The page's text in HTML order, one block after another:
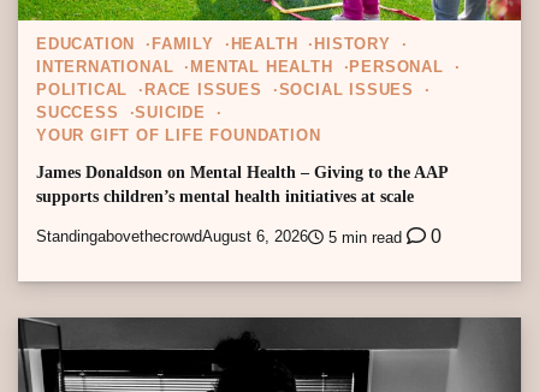
EDUCATION FAMILY HEALTH
HISTORY
INTERNATIONAL
MENTAL HEALTH
PERSONAL
POLITICAL
RACE ISSUES
SOCIAL ISSUES
SUCCESS
SUICIDE
YOUR GIFT OF LIFE FOUNDATION
James Donaldson on Mental Health – Giving to the AAP
supports children’s mental health initiatives at scale
StandingabovethecrowdAugust 6, 2026 5 min read 0